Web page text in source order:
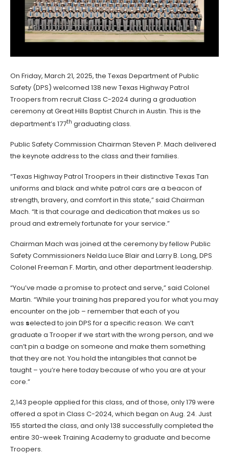
On Friday, March 21, 2025, the Texas Department of Public
Safety (DPS) welcomed 138 new Texas Highway Patrol
Troopers from recruit Class C-2024 during a graduation
ceremony at Great Hills Baptist Church in Austin. This is the
department’s 177th graduating class.
Public Safety Commission Chairman Steven P. Mach delivered
the keynote address to the class and their families.
“Texas Highway Patrol Troopers in their distinctive Texas Tan
uniforms and black and white patrol cars are a beacon of
strength, bravery, and comfort in this state,” said Chairman
Mach. “It is that courage and dedication that makes us so
proud and extremely fortunate for your service.”
Chairman Mach was joined at the ceremony by fellow Public
Safety Commissioners Nelda Luce Blair and Larry B. Long, DPS
Colonel Freeman F. Martin, and other department leadership.
“You’ve made a promise to protect and serve,” said Colonel
Martin. “While your training has prepared you for what you may
encounter on the job – remember that each of you
was selected to join DPS for a specific reason. We can’t
graduate a Trooper if we start with the wrong person, and we
can’t pin a badge on someone and make them something
that they are not. You hold the intangibles that cannot be
taught – you’re here today because of who you are at your
core.”
2,143 people applied for this class, and of those, only 179 were
offered a spot in Class C-2024, which began on Aug. 24. Just
155 started the class, and only 138 successfully completed the
entire 30-week Training Academy to graduate and become
Troopers.